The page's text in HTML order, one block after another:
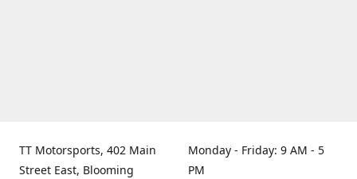
TT Motorsports, 402 Main
Street East, Blooming
Monday - Friday: 9 AM - 5
PM